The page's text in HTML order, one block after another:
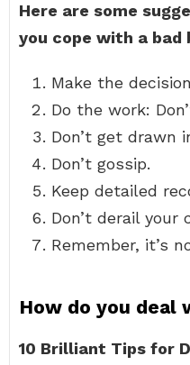
Here are some
you cope with a bad
Make the
Do the work:
Don’t get drawn
Don’t gossip.
Keep detailed
Don’t derail your
Remember, it’s
How do you deal
10 Brilliant Tips for